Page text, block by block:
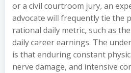
or a civil courtroom jury, an
advocate will frequently tie the
rational daily metric, such as
daily career earnings. The
is that enduring constant
nerve damage, and intensive